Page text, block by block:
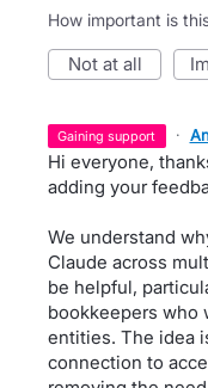
How important is
not at all
gaining support ·
Hi everyone,
adding your
We understand
Claude across
be helpful,
bookkeepers who
entities. The idea
connection to